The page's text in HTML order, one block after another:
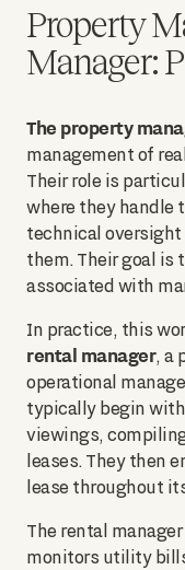
Property
Manager:
The property
management of
Their role is
where they handle
technical
them. Their goal is
associated with
In practice, this
rental manager, a
operational
typically begin
viewings,
leases. They then
lease throughout
The rental
monitors utility